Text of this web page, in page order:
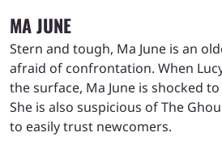
MA JUNE
Stern and tough, Ma June is an
afraid of confrontation. When
the surface, Ma June is shocked
She is also suspicious of The
to easily trust newcomers.